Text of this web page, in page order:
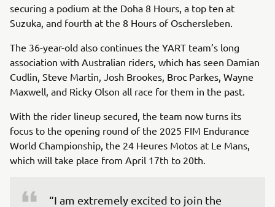
securing a podium at the Doha 8 Hours, a top ten at
Suzuka, and fourth at the 8 Hours of Oschersleben.
The 36-year-old also continues the YART team’s long
association with Australian riders, which has seen Damian
Cudlin, Steve Martin, Josh Brookes, Broc Parkes, Wayne
Maxwell, and Ricky Olson all race for them in the past.
With the rider lineup secured, the team now turns its
focus to the opening round of the 2025 FIM Endurance
World Championship, the 24 Heures Motos at Le Mans,
which will take place from April 17th to 20th.
“I am extremely excited to join the